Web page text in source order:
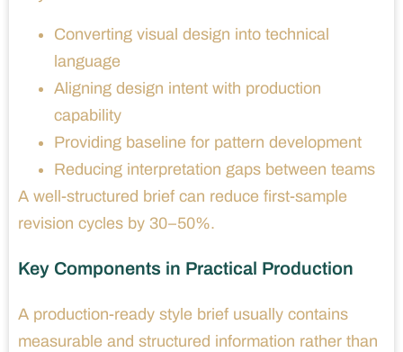
Converting visual design into technical
language
Aligning design intent with production
capability
Providing baseline for pattern development
Reducing interpretation gaps between teams
A well-structured brief can reduce first-sample
revision cycles by 30–50%.
Key Components in Practical Production
A production-ready style brief usually contains
measurable and structured information rather than